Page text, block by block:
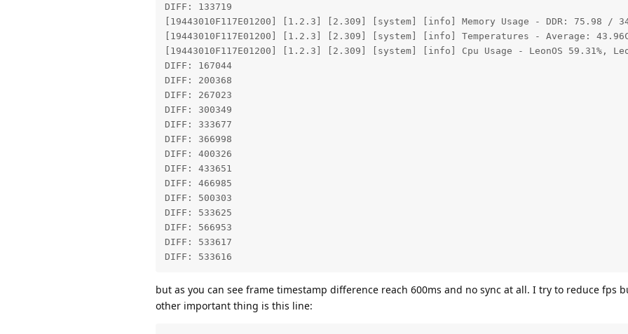
DIFF: 133719
[19443010F117E01200] [1.2.3] [2.309] [system] [info] Memory Usage - DDR: 75.98 /
[19443010F117E01200] [1.2.3] [2.309] [system] [info] Temperatures - Average: 43.96C,
[19443010F117E01200] [1.2.3] [2.309] [system] [info] Cpu Usage - LeonOS 59.31%,
DIFF: 167044
DIFF: 200368
DIFF: 267023
DIFF: 300349
DIFF: 333677
DIFF: 366998
DIFF: 400326
DIFF: 433651
DIFF: 466985
DIFF: 500303
DIFF: 533625
DIFF: 566953
DIFF: 533617
DIFF: 533616
but as you can see frame timestamp difference reach 600ms and no sync at all. I try to reduce fps
other important thing is this line: